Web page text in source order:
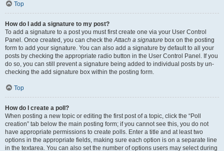
Top
How do I add a signature to my post?
To add a signature to a post you must first create one via your User Control
Panel. Once created, you can check theAttach a signature box on the posting
form to add your signature. You can also add a signature by default to all your
posts by checking the appropriate radio button in the User Control Panel. If you
do so, you can still prevent a signature being added to individual posts by un-
checking the add signature box within the posting form.
Top
How do I create a poll?
When posting a new topic or editing the first post of a topic, click the “Poll
creation” tab below the main posting form; if you cannot see this, you do not
have appropriate permissions to create polls. Enter a title and at least two
options in the appropriate fields, making sure each option is on a separate line
in the textarea. You can also set the number of options users may select during